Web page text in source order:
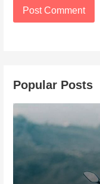
Popular Posts